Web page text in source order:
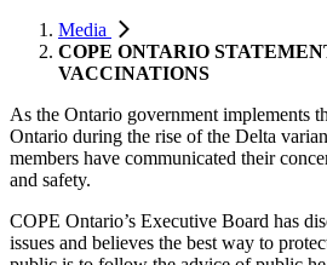
Media
COPE ONTARIO
VACCINATIONS
As the Ontario government implements
Ontario during the rise of the Delta
members have communicated their
and safety.
COPE Ontario’s Executive Board has
issues and believes the best way to